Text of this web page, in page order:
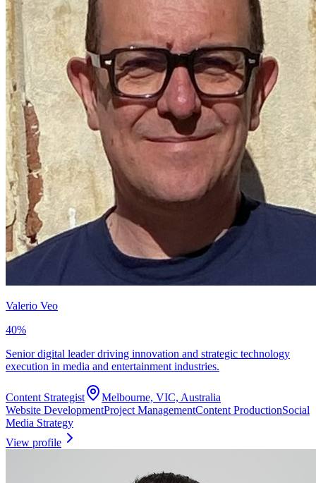
Valerio Veo
40%
Senior digital leader driving innovation and strategic technology
execution in media and entertainment industries.
Content Strategist
Melbourne, VIC, Australia
Website DevelopmentProject ManagementContent ProductionSocial
Media Strategy
View profile